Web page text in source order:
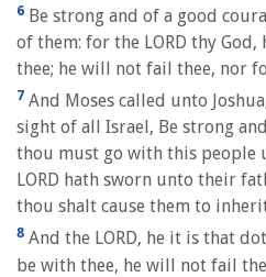
6 Be strong and of a good
of them: for the LORD thy
thee; he will not fail thee, nor
7 And Moses called unto
sight of all Israel, Be strong
thou must go with this people
LORD hath sworn unto their
thou shalt cause them to
8 And the LORD, he it is that
be with thee, he will not fail